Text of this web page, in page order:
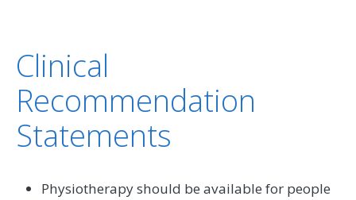
Clinical
Recommendation
Statements
Physiotherapy should be available for people